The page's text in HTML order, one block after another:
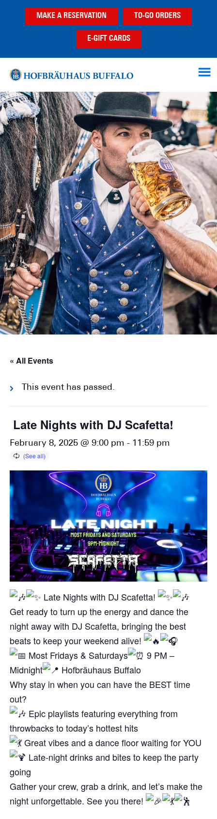
MAKE A RESERVATION TO-GO ORDERS
E-GIFT CARDS
« All Events
This event has passed.
Late Nights with DJ Scafetta!
February 8, 2025 @ 9:00 pm - 11:59 pm
Late Nights with DJ Scafetta!
Get ready to turn up the energy and dance the
night away with DJ Scafetta, bringing the best
beats to keep your weekend alive!
Most Fridays & Saturdays
9 PM –
Midnight
Hofbräuhaus Buffalo
Why stay in when you can have the BEST time
out?
Epic playlists featuring everything from
throwbacks to today’s hottest hits
Great vibes and a dance floor waiting for YOU
Late-night drinks and bites to keep the party
going
Gather your crew, grab a drink, and let’s make the
night unforgettable. See you there!